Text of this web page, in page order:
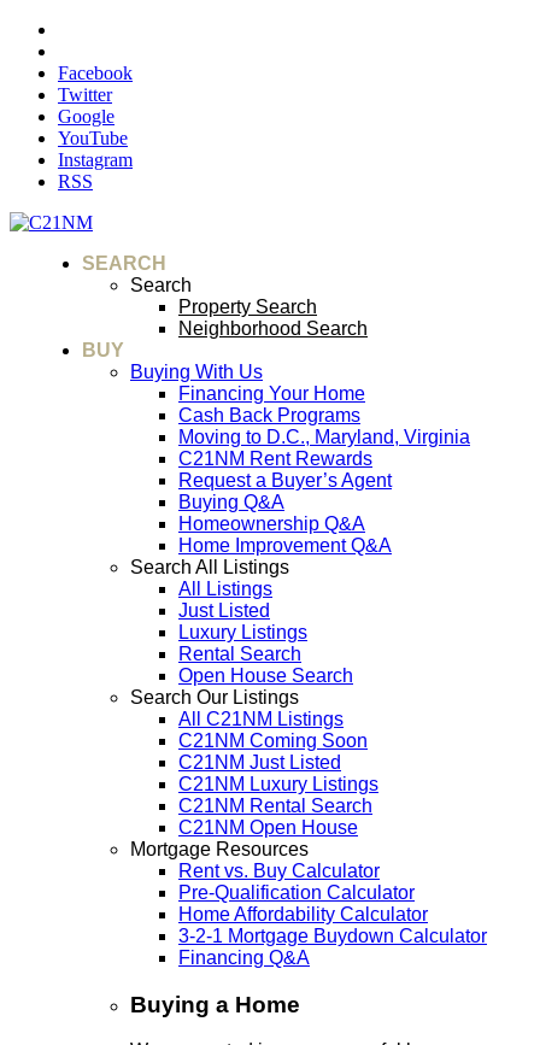
Facebook
Twitter
Google
YouTube
Instagram
RSS
SEARCH
Search
Property Search
Neighborhood Search
BUY
Buying With Us
Financing Your Home
Cash Back Programs
Moving to D.C., Maryland, Virginia
C21NM Rent Rewards
Request a Buyer’s Agent
Buying Q&A
Homeownership Q&A
Home Improvement Q&A
Search All Listings
All Listings
Just Listed
Luxury Listings
Rental Search
Open House Search
Search Our Listings
All C21NM Listings
C21NM Coming Soon
C21NM Just Listed
C21NM Luxury Listings
C21NM Rental Search
C21NM Open House
Mortgage Resources
Rent vs. Buy Calculator
Pre-Qualification Calculator
Home Affordability Calculator
3-2-1 Mortgage Buydown Calculator
Financing Q&A
Buying a Home